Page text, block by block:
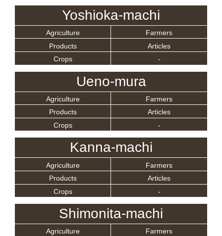
Yoshioka-machi
Agriculture
Farmers
Products
Articles
Crops
-
Ueno-mura
Agriculture
Farmers
Products
Articles
Crops
-
Kanna-machi
Agriculture
Farmers
Products
Articles
Crops
-
Shimonita-machi
Agriculture
Farmers